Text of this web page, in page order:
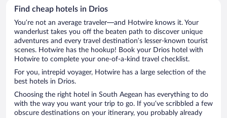
Find cheap hotels in Drios
You’re not an average traveler—and Hotwire knows it. Your
wanderlust takes you off the beaten path to discover unique
adventures and every travel destination’s lesser-known tourist
scenes. Hotwire has the hookup! Book your Drios hotel with
Hotwire to complete your one-of-a-kind travel checklist.
For you, intrepid voyager, Hotwire has a large selection of the
best hotels in Drios.
Choosing the right hotel in South Aegean has everything to do
with the way you want your trip to go. If you’ve scribbled a few
obscure destinations on your itinerary, you probably already